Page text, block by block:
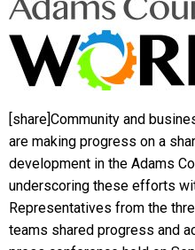
[share]Community and
are making progress on a
development in the Adams
underscoring these efforts
Representatives from the
teams shared progress and